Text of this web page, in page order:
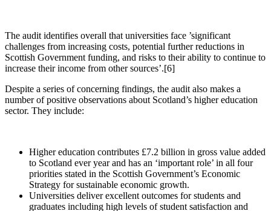
The audit identifies overall that universities face ’significant
challenges from increasing costs, potential further reductions in
Scottish Government funding, and risks to their ability to continue to
increase their income from other sources’.[6]
Despite a series of concerning findings, the audit also makes a
number of positive observations about Scotland’s higher education
sector. They include:
Higher education contributes £7.2 billion in gross value added
to Scotland ever year and has an ‘important role’ in all four
priorities stated in the Scottish Government’s Economic
Strategy for sustainable economic growth.
Universities deliver excellent outcomes for students and
graduates including high levels of student satisfaction and